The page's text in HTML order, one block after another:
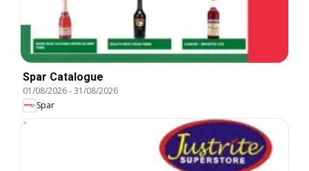
Spar Catalogue
01/08/2026-31/08/2026
Spar